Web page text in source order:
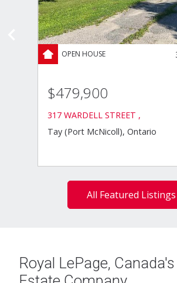
$479,900
317 WARDELL STREET ,
Tay (Port McNicoll), Ontario
All Featured Listings
Royal LePage,